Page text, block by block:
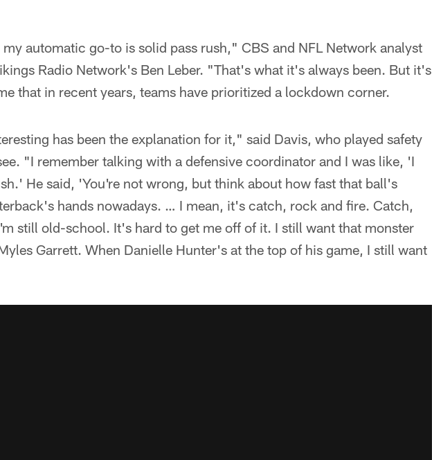
automatic go-to is solid pass rush," CBS and NFL Network analyst
Radio Network's Ben Leber. "That's what it's always been. But it's
that in recent years, teams have prioritized a lockdown corner.
has been the explanation for it," said Davis, who played safety
"I remember talking with a defensive coordinator and I was like, 'I
He said, 'You're not wrong, but think about how fast that ball's
hands nowadays. … I mean, it's catch, rock and fire. Catch,
still old-school. It's hard to get me off of it. I still want that monster
Garrett. When Danielle Hunter's at the top of his game, I still want